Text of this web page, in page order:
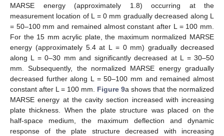
MARSE energy (approximately 1.8) occurring at the
measurement location of L = 0 mm gradually decreased along L
= 50–100 mm and remained almost constant after L = 100 mm.
For the 15 mm acrylic plate, the maximum normalized MARSE
energy (approximately 5.4 at L = 0 mm) gradually decreased
along L = 0–30 mm and significantly decreased at L = 30–50
mm. Subsequently, the normalized MARSE energy gradually
decreased further along L = 50–100 mm and remained almost
constant after L = 100 mm. Figure 9a shows that the normalized
MARSE energy at the cavity section increased with increasing
plate thickness. When the plate structure was placed on the
half-space medium, the maximum deflection and dynamic
response of the plate structure decreased with increasing